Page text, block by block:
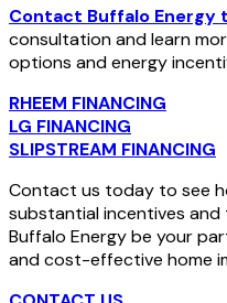
Contact Buffalo Energy
consultation and learn
options and energy
RHEEM FINANCING
LG FINANCING
SLIPSTREAM FINANCING
Contact us today to see
substantial incentives
Buffalo Energy be your
and cost-effective home